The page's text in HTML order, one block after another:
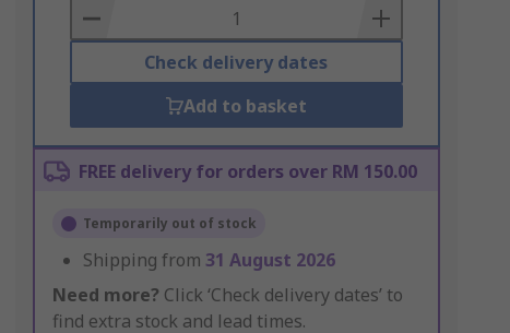
Basket
Check delivery dates
Add to basket
FREE delivery for orders over RM 150.00
Temporarily out of stock
Shipping from 31 August 2026
Need more? Click ‘Check delivery dates’ to
find extra stock and lead times.